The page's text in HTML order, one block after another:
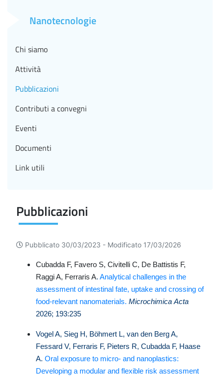
Pubblicazioni
Pubblicato 30/03/2023 - Modificato 17/03/2026
Cubadda F, Favero S, Civitelli C, De Battistis F,
Raggi A, Ferraris A. Analytical challenges in the
assessment of intestinal fate, uptake and crossing of
food-relevant nanomaterials. Microchimica Acta
2026; 193:235
Vogel A, Sieg H, Böhmert L, van den Berg A,
Fessard V, Ferraris F, Pieters R, Cubadda F, Haase
A. Oral exposure to micro- and nanoplastics:
Developing a modular and flexible risk assessment
Nanotecnologie
Chi siamo
Attività
Pubblicazioni
Contributi a convegni
Eventi
Documenti
Link utili